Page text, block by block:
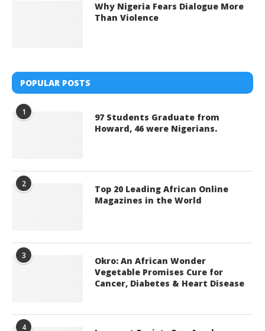
Why Nigeria Fears Dialogue More
Than Violence
POPULAR POSTS
1
97 Students Graduate from
Howard, 46 were Nigerians.
2
Top 20 Leading African Online
Magazines in the World
3
Okro: An African Wonder
Vegetable Promises Cure for
Cancer, Diabetes & Heart Disease
4